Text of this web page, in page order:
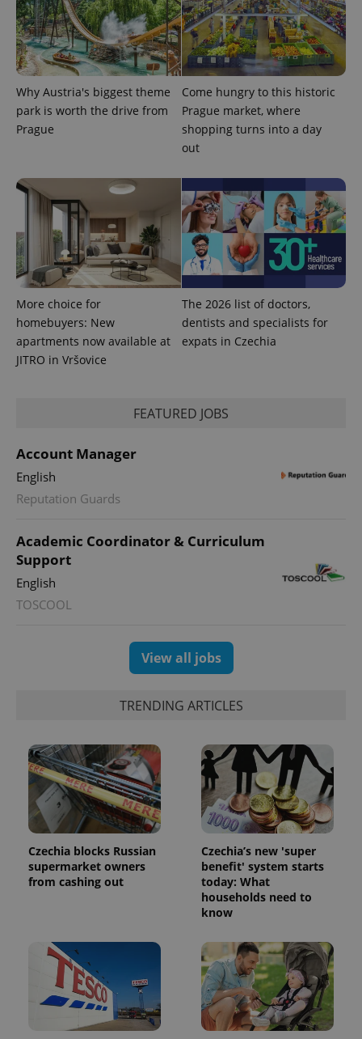
Why Austria's biggest theme
park is worth the drive from
Prague
Come hungry to this historic
Prague market, where
shopping turns into a day
out
More choice for
homebuyers: New
apartments now available at
JITRO in Vršovice
The 2026 list of doctors,
dentists and specialists for
expats in Czechia
FEATURED JOBS
Account Manager
English
Reputation Guards
Academic Coordinator & Curriculum
Support
English
TOSCOOL
View all jobs
TRENDING ARTICLES
Czechia blocks Russian
supermarket owners
from cashing out
Czechia’s new 'super
benefit' system starts
today: What
households need to
know
.expats.cz
^eps_[0-9]+$ .expats.cz 1
CookieScriptConsent
PHPSESSID
PHP.net
.www.expats.cz